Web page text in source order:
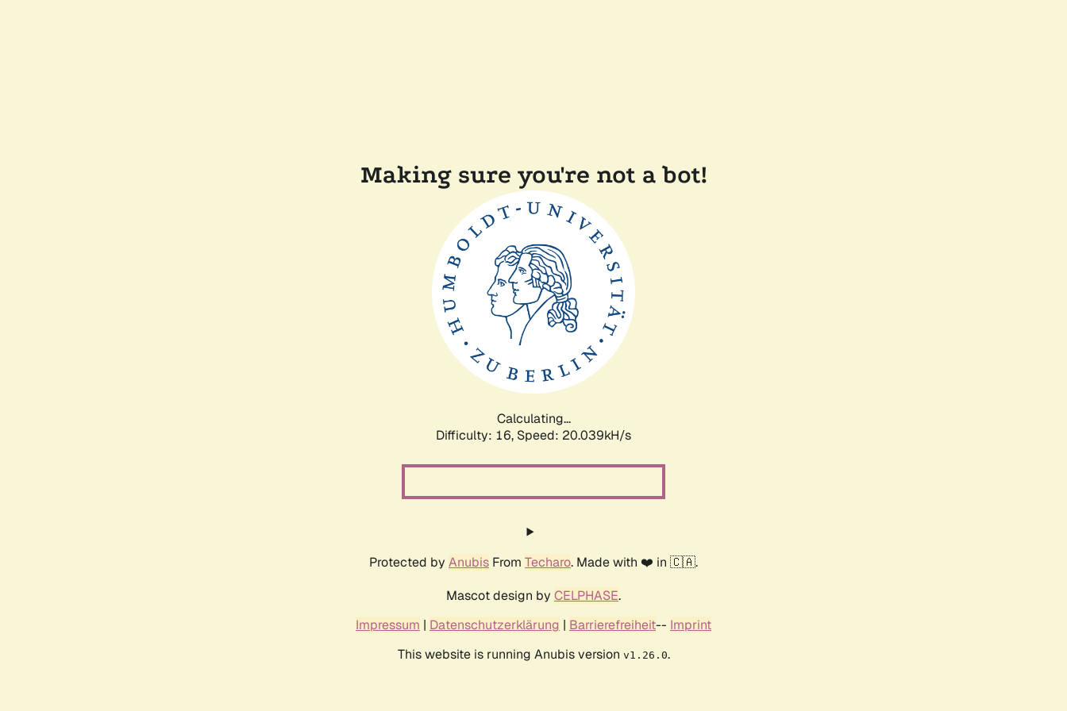
Making sure you're not a bot!
Calculating...
Difficulty: 16, Speed: 20.039kH/s
Protected by Anubis From Techaro. Made with ❤️ in 🇨🇦.
Mascot design by CELPHASE.
Impressum | Datenschutzerklärung | Barrierefreiheit-- Imprint
This website is running Anubis version v1.26.0.